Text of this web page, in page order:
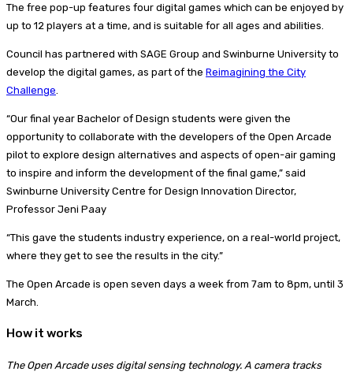
The free pop-up features four digital games which can be enjoyed by
up to 12 players at a time, and is suitable for all ages and abilities.
Council has partnered with SAGE Group and Swinburne University to
develop the digital games, as part of the Reimagining the City
Challenge
“Our final year Bachelor of Design students were given the
opportunity to collaborate with the developers of the Open Arcade
pilot to explore design alternatives and aspects of open-air gaming
to inspire and inform the development of the final game,” said
Swinburne University Centre for Design Innovation Director,
Professor Jeni Paay
“This gave the students industry experience, on a real-world project,
where they get to see the results in the city.”
The Open Arcade is open seven days a week from 7am to 8pm, until 3
March.
How it works
The Open Arcade uses digital sensing technology. A camera tracks